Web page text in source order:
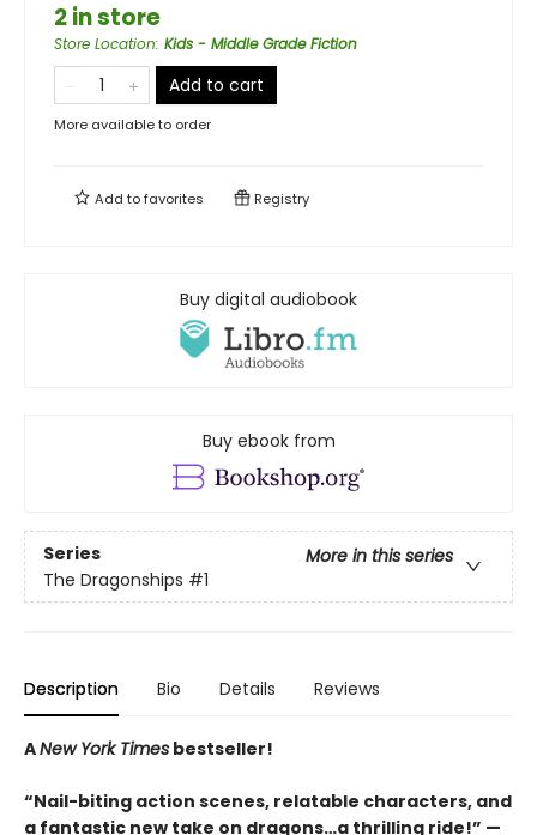
2 in store
Store Location: Kids - Middle Grade Fiction
Add to cart
More available to order
Add tofavorites Registry
Buy digital audiobook
Buy ebook from
Series
More in this series
The Dragonships #1
Description Bio Details Reviews
ANew York Times bestseller!
“Nail-biting action scenes, relatable characters, and
a fantastic new take on dragons…a thrilling ride!” —